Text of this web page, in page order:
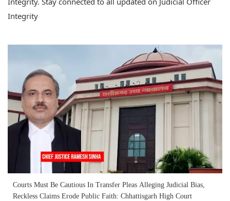
Integrity
Courts Must Be Cautious In Transfer Pleas Alleging Judicial Bias,
Reckless Claims Erode Public Faith: Chhattisgarh High Court